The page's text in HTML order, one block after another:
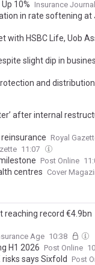
10% Insurance Journal
in rate softening at
with HSBC Life, Uob
slight dip in
and distribution
after internal
Royal
11:07
Post Online
centres Cover
reaching record €4.9bn
Age 10:38
H1 2026 Post Online
risks says Sixfold Post